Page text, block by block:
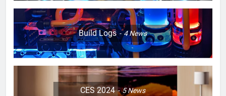
Build Logs 4News
CES 2024 5News